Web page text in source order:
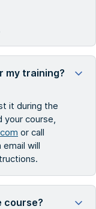
my training?
it during the
your course,
or call
email will
course?